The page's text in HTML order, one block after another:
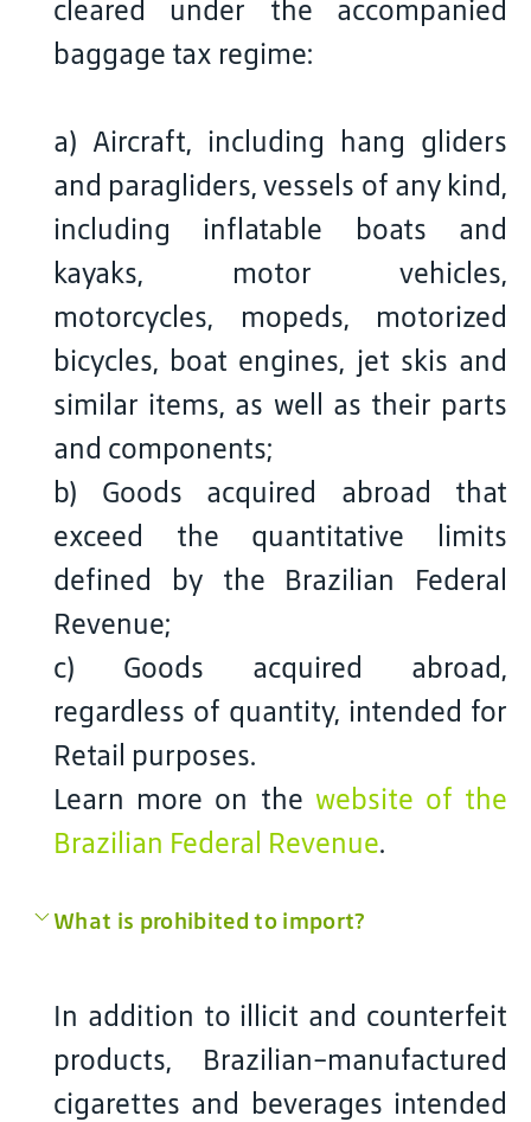
cleared under the accompanied
baggage tax regime:
a) Aircraft, including hang gliders
and paragliders, vessels of any kind,
including inflatable boats and
kayaks, motor vehicles,
motorcycles, mopeds, motorized
bicycles, boat engines, jet skis and
similar items, as well as their parts
and components;
b) Goods acquired abroad that
exceed the quantitative limits
defined by the Brazilian Federal
Revenue;
c) Goods acquired abroad,
regardless of quantity, intended for
Retail purposes.
Learn more on the website of the
Brazilian Federal Revenue.
What is prohibited to import?
In addition to illicit and counterfeit
products, Brazilian-manufactured
cigarettes and beverages intended